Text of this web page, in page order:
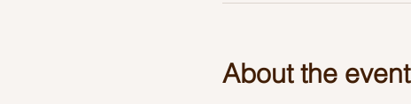
About the event